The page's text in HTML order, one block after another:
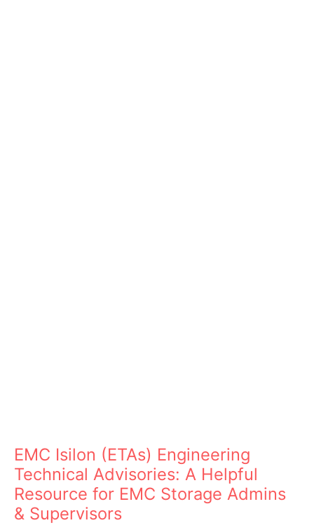
EMC Isilon (ETAs) Engineering
Technical Advisories: A Helpful
Resource for EMC Storage Admins
& Supervisors